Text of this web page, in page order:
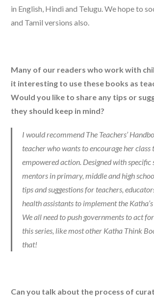
in English, Hindi and Telugu. We hope to
and Tamil versions also.
Many of our readers who work with
it interesting to use these books as
Would you like to share any tips or
they should keep in mind?
I would recommend The Teachers’
teacher who wants to encourage her class
empowered action. Designed with specific
mentors in primary, middle and high
tips and suggestions for teachers,
health assistants to implement the
We all need to push governments to act
this series, like most other Katha Think
that!
Can you talk about the process of